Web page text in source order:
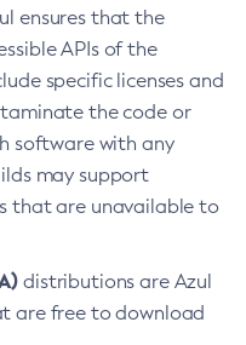
ensures that the
APIs of the
specific licenses and
the code or
software with any
may support
that are unavailable to
distributions are Azul
are free to download